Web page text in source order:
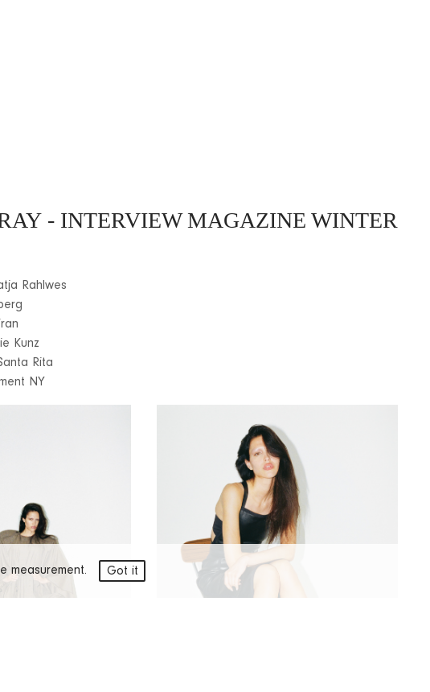
measurement. Got it
- INTERVIEW MAGAZINE WINTER
Rahlwes
Kunz
Rita
NY